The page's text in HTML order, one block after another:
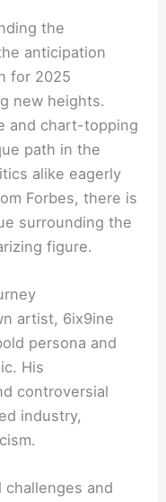
the
anticipation
for 2025
new heights.
and chart-topping
path in the
alike eagerly
Forbes, there is
surrounding the
figure.
artist, 6ix9ine
persona and
His
controversial
industry,
and